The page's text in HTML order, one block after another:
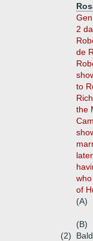
2
de
to
the
of
(A)
(B)
(2)